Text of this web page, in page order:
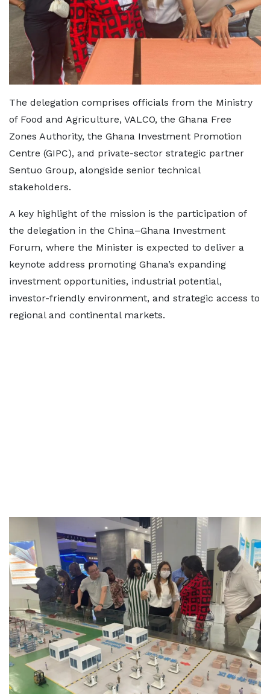
The delegation comprises officials from the Ministry
of Food and Agriculture, VALCO, the Ghana Free
Zones Authority, the Ghana Investment Promotion
Centre (GIPC), and private-sector strategic partner
Sentuo Group, alongside senior technical
stakeholders.
A key highlight of the mission is the participation of
the delegation in the China–Ghana Investment
Forum, where the Minister is expected to deliver a
keynote address promoting Ghana’s expanding
investment opportunities, industrial potential,
investor-friendly environment, and strategic access to
regional and continental markets.